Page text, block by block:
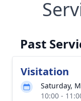
Past
Visitation
Saturday,
10:00 -